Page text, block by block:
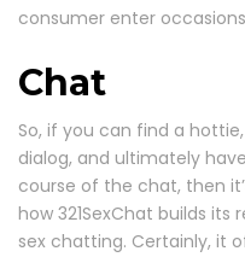
consumer enter
Chat
So, if you can find a
dialog, and ultimately
course of the chat, then
how 321SexChat builds
sex chatting. Certainly, it